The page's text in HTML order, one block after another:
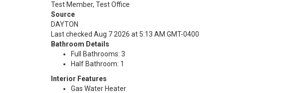
Test Member, Test Office
Source
DAYTON
Last checked Aug 7 2026 at 5:13 AM GMT-0400
Bathroom Details
Full Bathrooms: 3
Half Bathroom: 1
Interior Features
Gas Water Heater